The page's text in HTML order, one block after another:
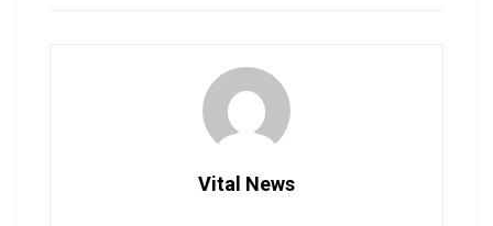
Vital News